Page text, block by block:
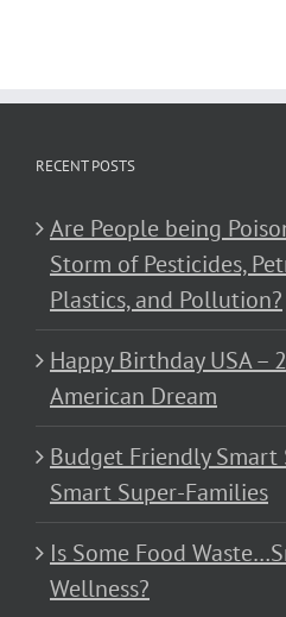
RECENT POSTS
Are People being
Storm of Pesticides,
Plastics, and Pollution?
Happy Birthday USA –
American Dream
Budget Friendly Smart
Smart Super-Families
Is Some Food
Wellness?